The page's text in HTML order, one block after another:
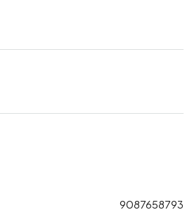
9087658793